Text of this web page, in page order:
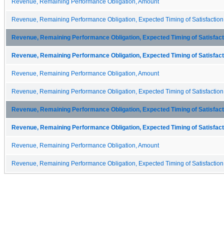
Revenue, Remaining Performance Obligation, Amount
Revenue, Remaining Performance Obligation, Expected Timing of
Revenue, Remaining Performance Obligation, Expected Timing of
Revenue, Remaining Performance Obligation, Expected Timing of
Revenue, Remaining Performance Obligation, Amount
Revenue, Remaining Performance Obligation, Expected Timing of
Revenue, Remaining Performance Obligation, Expected Timing of
Revenue, Remaining Performance Obligation, Expected Timing of
Revenue, Remaining Performance Obligation, Amount
Revenue, Remaining Performance Obligation, Expected Timing of